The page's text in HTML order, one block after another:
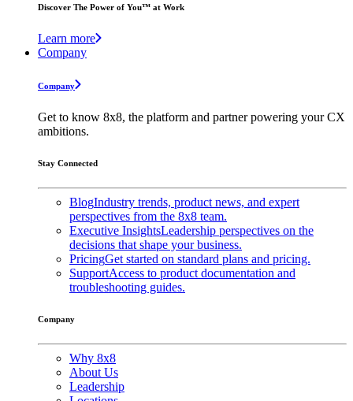
Discover The Power of You™ at Work
Learn more
Company
Company
Get to know 8x8, the platform and partner powering your CX
ambitions.
Stay Connected
BlogIndustry trends, product news, and expert
perspectives from the 8x8 team.
Executive InsightsLeadership perspectives on the
decisions that shape your business.
PricingGet started on standard plans and pricing.
SupportAccess to product documentation and
troubleshooting guides.
Company
Why 8x8
About Us
Leadership